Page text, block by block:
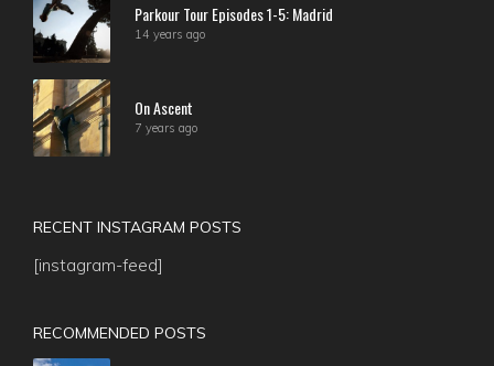
Parkour Tour Episodes 1-5: Madrid
14 years ago
On Ascent
7 years ago
RECENT INSTAGRAM POSTS
[instagram-feed]
RECOMMENDED POSTS